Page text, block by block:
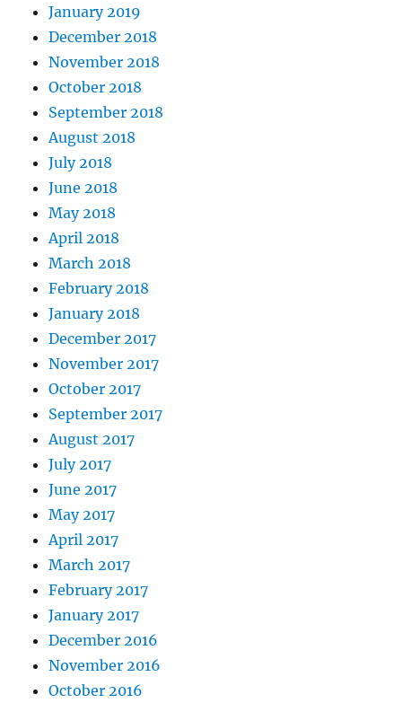
January 2019
December 2018
November 2018
October 2018
September 2018
August 2018
July 2018
June 2018
May 2018
April 2018
March 2018
February 2018
January 2018
December 2017
November 2017
October 2017
September 2017
August 2017
July 2017
June 2017
May 2017
April 2017
March 2017
February 2017
January 2017
December 2016
November 2016
October 2016